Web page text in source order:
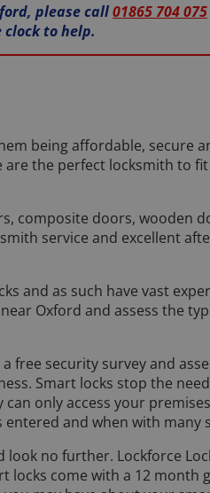
please call01865 704 075
to help.
being affordable, secure
the perfect locksmith to
composite doors, wooden
service and excellent
and as such have vast
Oxford and assess the
security survey and
Smart locks stop the
only access your
and when with many
no further. Lockforce
come with a 12 month